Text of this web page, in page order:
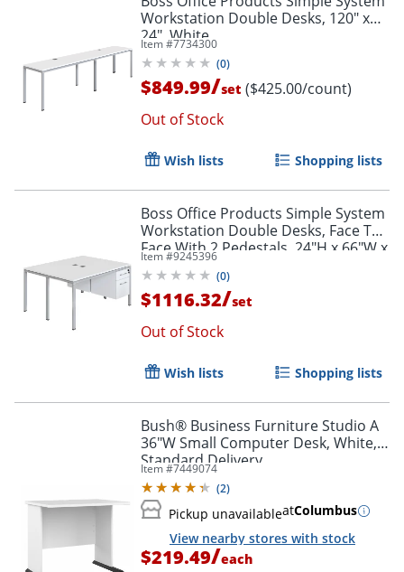
Workstation Double Desks, 120" x
24", White
Item #7734300
(0)
$849.99/set ($425.00/count)
Out of Stock
Wish lists Shopping lists
Boss Office Products Simple System
Workstation Double Desks, Face To
Face With 2 Pedestals, 24"H x 66"W x
29-1/2"D, White
Item #9245396
(0)
$1116.32/set
Out of Stock
Wish lists Shopping lists
Bush® Business Furniture Studio A
36"W Small Computer Desk, White,
Standard Delivery
Item #7449074
(2)
Pickup unavailableatColumbus
View nearby stores with stock
$219.49/each